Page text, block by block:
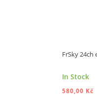
FrSky
In Stock
580,00 Kč